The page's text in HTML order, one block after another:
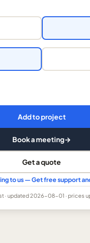
Add to project
Book a meeting→
Get a quote
to us — Get free support
· updated 2026-08-01 · prices